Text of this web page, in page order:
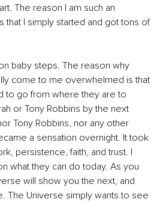
The reason I am such an
that I simply started and got tons of
baby steps. The reason why
come to me overwhelmed is that
to go from where they are to
or Tony Robbins by the next
Tony Robbins, nor any other
a sensation overnight. It took
persistence, faith, and trust. I
what they can do today. As you
will show you the next, and
The Universe simply wants to see